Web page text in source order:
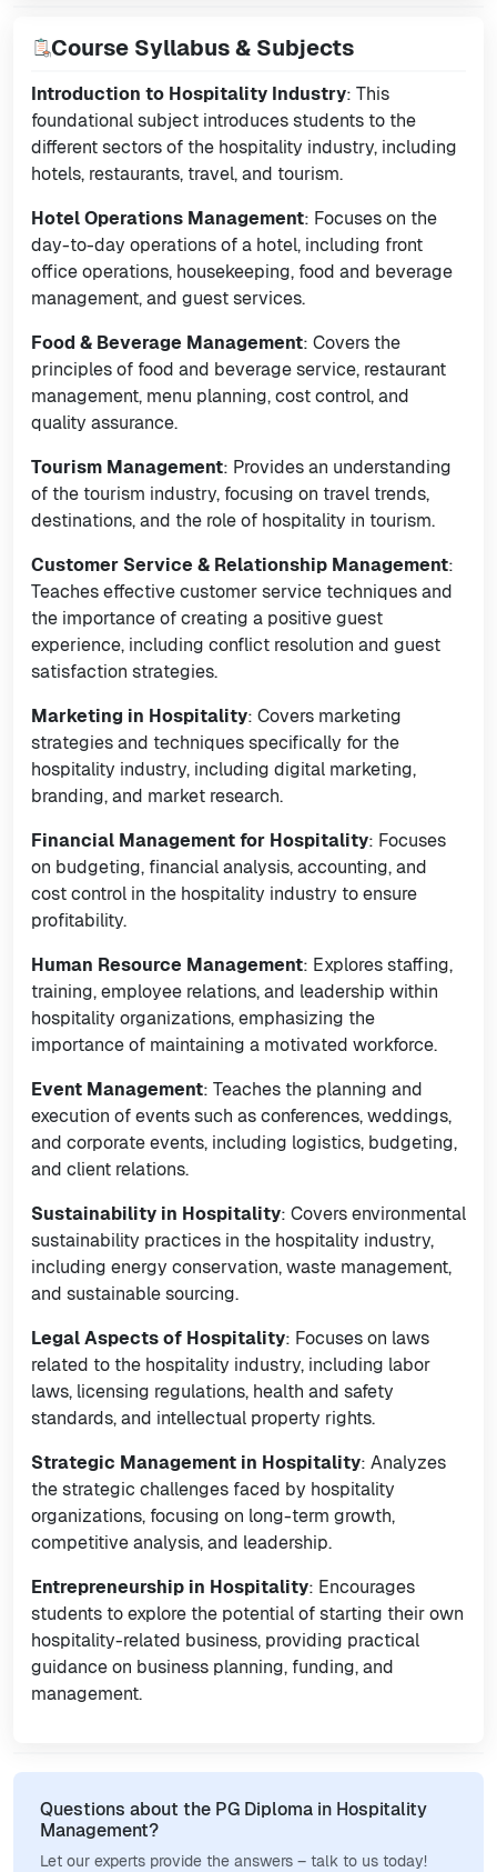
Course Syllabus & Subjects
Introduction to Hospitality Industry: This
foundational subject introduces students to the
different sectors of the hospitality industry, including
hotels, restaurants, travel, and tourism.
Hotel Operations Management: Focuses on the
day-to-day operations of a hotel, including front
office operations, housekeeping, food and beverage
management, and guest services.
Food & Beverage Management: Covers the
principles of food and beverage service, restaurant
management, menu planning, cost control, and
quality assurance.
Tourism Management: Provides an understanding
of the tourism industry, focusing on travel trends,
destinations, and the role of hospitality in tourism.
Customer Service & Relationship Management:
Teaches effective customer service techniques and
the importance of creating a positive guest
experience, including conflict resolution and guest
satisfaction strategies.
Marketing in Hospitality: Covers marketing
strategies and techniques specifically for the
hospitality industry, including digital marketing,
branding, and market research.
Financial Management for Hospitality: Focuses
on budgeting, financial analysis, accounting, and
cost control in the hospitality industry to ensure
profitability.
Human Resource Management: Explores staffing,
training, employee relations, and leadership within
hospitality organizations, emphasizing the
importance of maintaining a motivated workforce.
Event Management: Teaches the planning and
execution of events such as conferences, weddings,
and corporate events, including logistics, budgeting,
and client relations.
Sustainability in Hospitality: Covers environmental
sustainability practices in the hospitality industry,
including energy conservation, waste management,
and sustainable sourcing.
Legal Aspects of Hospitality: Focuses on laws
related to the hospitality industry, including labor
laws, licensing regulations, health and safety
standards, and intellectual property rights.
Strategic Management in Hospitality: Analyzes
the strategic challenges faced by hospitality
organizations, focusing on long-term growth,
competitive analysis, and leadership.
Entrepreneurship in Hospitality: Encourages
students to explore the potential of starting their own
hospitality-related business, providing practical
guidance on business planning, funding, and
management.
Questions about the PG Diploma in Hospitality
Management?
Let our experts provide the answers – talk to us today!